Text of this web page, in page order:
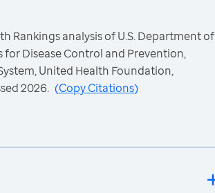
Rankings analysis of U.S. Department of
for Disease Control and Prevention,
United Health Foundation,
2026. (Copy Citations)